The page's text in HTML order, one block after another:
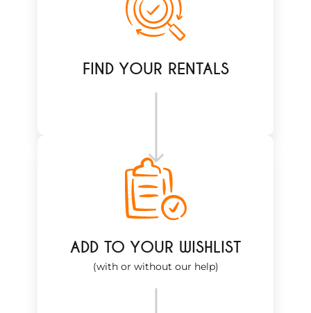
FIND YOUR RENTALS
ADD TO YOUR WISHLIST
(with or without our help)